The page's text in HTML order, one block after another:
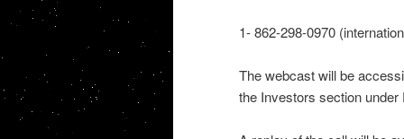
1- 862-298-0970
The webcast will be
the Investors section